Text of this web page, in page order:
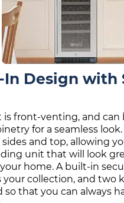
Design with
is front-venting, and
for a seamless look.
and top, allowing
unit that will look
home. A built-in
collection, and two
so that you can always